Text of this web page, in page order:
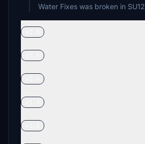
Water Fixes was broken in SU12